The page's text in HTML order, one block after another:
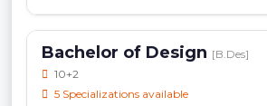
Bachelor of Design [B.Des]
10+2
5 Specializations available